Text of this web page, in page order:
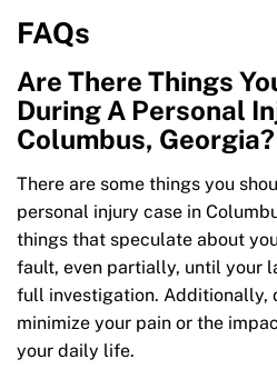
FAQs
Are There Things
During A Personal
Columbus, Georgia?
There are some things you
personal injury case in
things that speculate about
fault, even partially, until your
full investigation. Additionally,
minimize your pain or the
your daily life.